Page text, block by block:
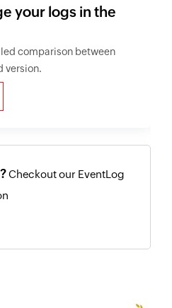
your logs in the
comparison between
version.
Checkout our EventLog